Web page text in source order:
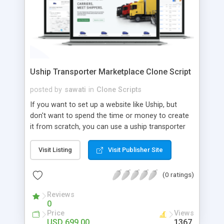
Uship Transporter Marketplace Clone Script
posted by sawati in Clone Scripts
If you want to set up a website like Uship, but
don't want to spend the time or money to create
it from scratch, you can use a uship transporter
tool that allows you to set up an online
marketplace exactly like the real thing without all
the hassle. These scripts allow you to easily set up
a website with all of the same features as Uship.
A Uship transporter clone script is a program that
allows you to easily create a website that looks
and functions like Uship. You can find many Uship
Visit Listing Visit Publisher Site
(0 ratings)
Reviews
0
Price Views